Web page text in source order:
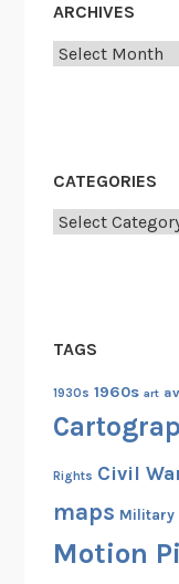
ARCHIVES
Archives
CATEGORIES
Categories
TAGS
1930s 1960s art
Rights Civil
maps Military
Motion